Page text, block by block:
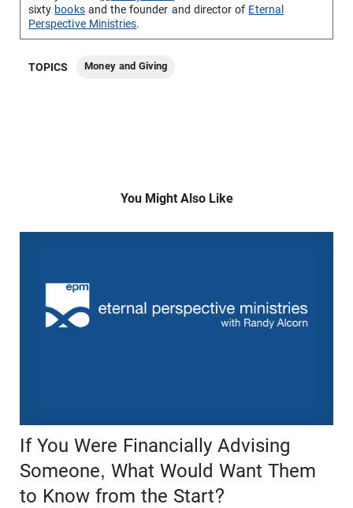
sixty booksand the founder and director of Eternal
Perspective Ministries.
TOPICS Money and Giving
You Might Also Like
If You Were Financially Advising
Someone, What Would Want Them
to Know from the Start?